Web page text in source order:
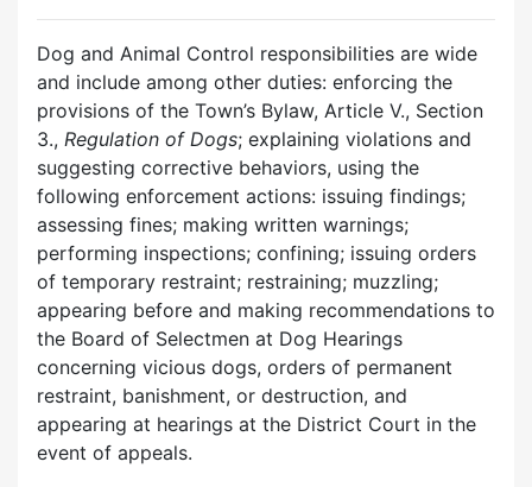
Dog and Animal Control responsibilities are wide
and include among other duties: enforcing the
provisions of the Town’s Bylaw, Article V., Section
3., Regulation of Dogs; explaining violations and
suggesting corrective behaviors, using the
following enforcement actions: issuing findings;
assessing fines; making written warnings;
performing inspections; confining; issuing orders
of temporary restraint; restraining; muzzling;
appearing before and making recommendations to
the Board of Selectmen at Dog Hearings
concerning vicious dogs, orders of permanent
restraint, banishment, or destruction, and
appearing at hearings at the District Court in the
event of appeals.